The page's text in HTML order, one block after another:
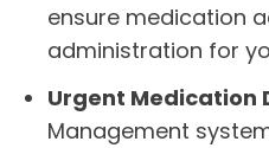
ensure medication
administration for
Urgent Medication
Management